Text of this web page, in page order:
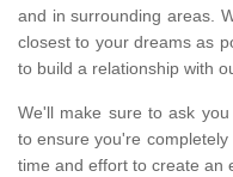
and in surrounding areas.
closest to your dreams as
to build a relationship with
We'll make sure to ask
to ensure you're
time and effort to create an